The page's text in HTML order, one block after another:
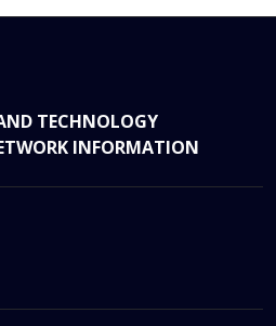
TECHNOLOGY
INFORMATION